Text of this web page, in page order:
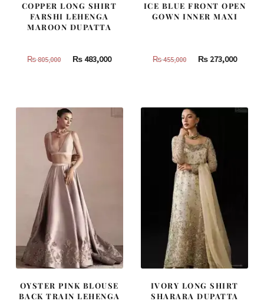
COPPER LONG SHIRT
FARSHI LEHENGA
MAROON DUPATTA
₨805,000
Original
805,000.
₨483,000Current
483,000.
ICE BLUE FRONT OPEN
GOWN INNER MAXI
₨455,000
Original
455,000.
₨273,000
OYSTER PINK BLOUSE
BACK TRAIN LEHENGA
IVORY LONG SHIRT
SHARARA DUPATTA